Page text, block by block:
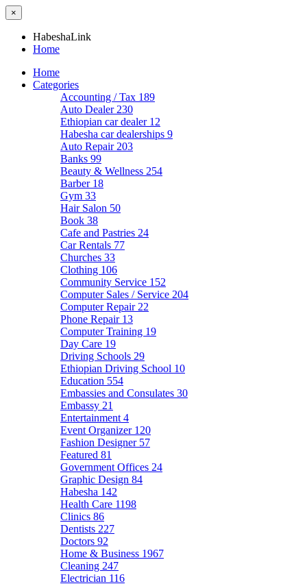
×
HabeshaLink
Home
Home
Categories
Accounting / Tax 189
Auto Dealer 230
Ethiopian car dealer 12
Habesha car dealerships 9
Auto Repair 203
Banks 99
Beauty & Wellness 254
Barber 18
Gym 33
Hair Salon 50
Book 38
Cafe and Pastries 24
Car Rentals 77
Churches 33
Clothing 106
Community Service 152
Computer Sales / Service 204
Computer Repair 22
Phone Repair 13
Computer Training 19
Day Care 19
Driving Schools 29
Ethiopian Driving School 10
Education 554
Embassies and Consulates 30
Embassy 21
Entertainment 4
Event Organizer 120
Fashion Designer 57
Featured 81
Government Offices 24
Graphic Design 84
Habesha 142
Health Care 1198
Clinics 86
Dentists 227
Doctors 92
Home & Business 1967
Cleaning 247
Electrician 116